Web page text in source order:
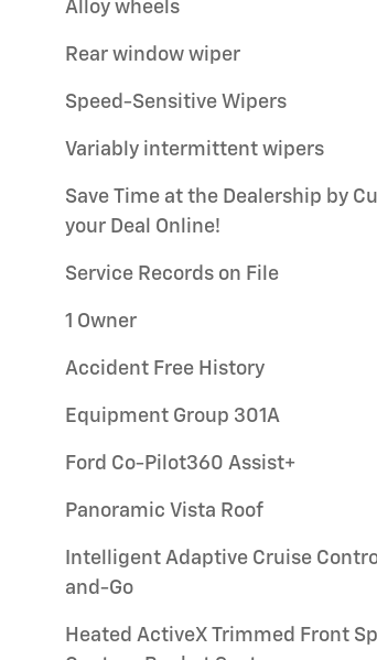
Alloy wheels
Rear window wiper
Speed-Sensitive Wipers
Variably intermittent wipers
Save Time at the Dealership by
your Deal Online!
Service Records on File
1 Owner
Accident Free History
Equipment Group 301A
Ford Co-Pilot360 Assist+
Panoramic Vista Roof
Intelligent Adaptive Cruise
and-Go
Heated ActiveX Trimmed Front